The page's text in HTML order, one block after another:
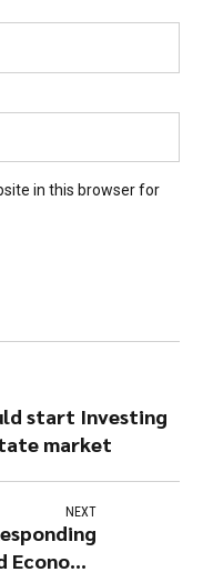
in this browser for
start Investing
market
NEXT